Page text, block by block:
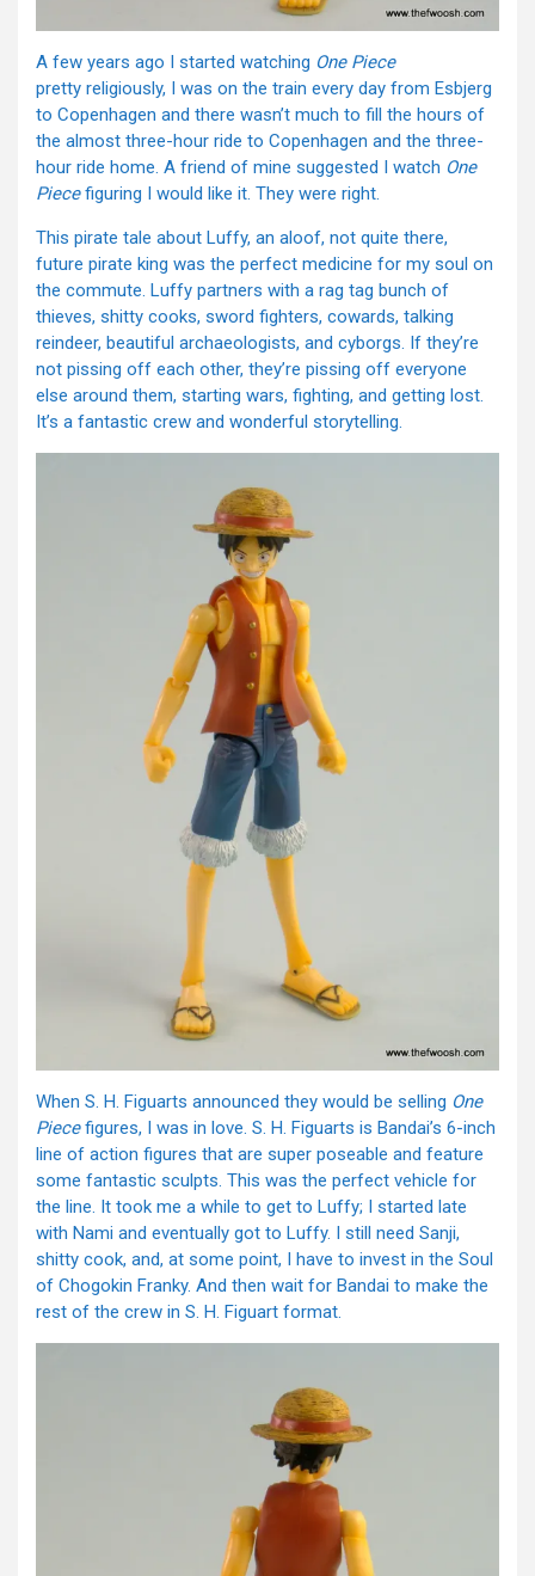
A few years ago I started watching One Piece
pretty religiously, I was on the train every day from Esbjerg
to Copenhagen and there wasn’t much to fill the hours of
the almost three-hour ride to Copenhagen and the three-
hour ride home. A friend of mine suggested I watch One
Piecefiguring I would like it. They were right.
This pirate tale about Luffy, an aloof, not quite there,
future pirate king was the perfect medicine for my soul on
the commute. Luffy partners with a rag tag bunch of
thieves, shitty cooks, sword fighters, cowards, talking
reindeer, beautiful archaeologists, and cyborgs. If they’re
not pissing off each other, they’re pissing off everyone
else around them, starting wars, fighting, and getting lost.
It’s a fantastic crew and wonderful storytelling.
When S. H. Figuarts announced they would be selling One
Piecefigures, I was in love. S. H. Figuarts is Bandai’s 6-inch
line of action figures that are super poseable and feature
some fantastic sculpts. This was the perfect vehicle for
the line. It took me a while to get to Luffy; I started late
with Nami and eventually got to Luffy. I still need Sanji,
shitty cook, and, at some point, I have to invest in the Soul
of Chogokin Franky. And then wait for Bandai to make the
rest of the crew in S. H. Figuart format.